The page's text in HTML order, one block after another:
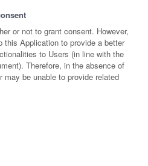
or not to grant consent. However,
this Application to provide a better
to Users (in line with the
Therefore, in the absence of
may be unable to provide related